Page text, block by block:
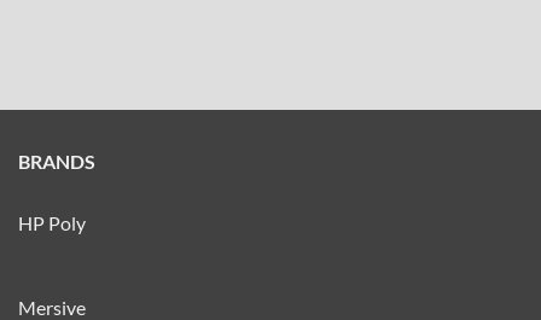
BRANDS
HP Poly
Mersive